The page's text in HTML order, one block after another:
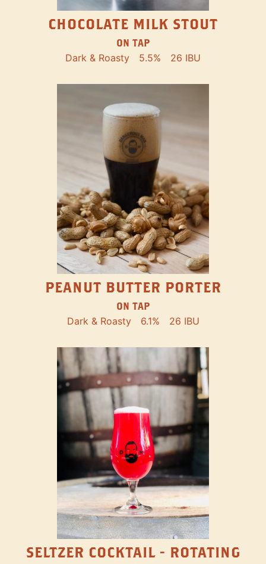
CHOCOLATE MILK STOUT
ON TAP
Dark & Roasty 5.5% 26 IBU
PEANUT BUTTER PORTER
ON TAP
Dark & Roasty 6.1% 26 IBU
SELTZER COCKTAIL - ROTATING